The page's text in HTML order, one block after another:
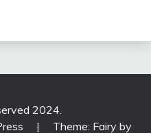
2024.
| Theme: Fairy by